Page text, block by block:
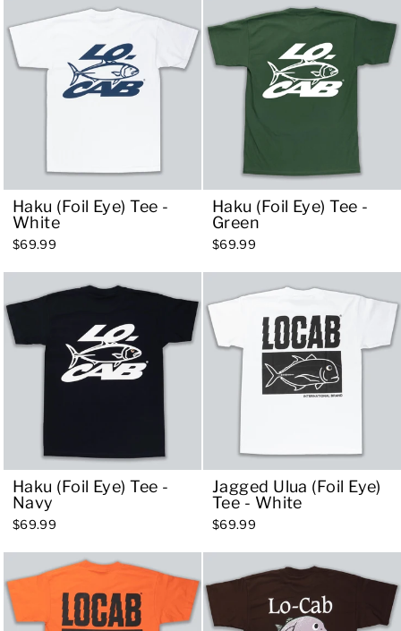
Haku (Foil Eye) Tee -
White
$69.99
Haku (Foil Eye) Tee -
Green
$69.99
Haku (Foil Eye) Tee -
Navy
$69.99
Jagged Ulua (Foil Eye)
Tee - White
$69.99